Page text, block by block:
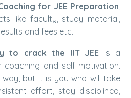
for JEE Preparation
like faculty, study material,
and fees etc.
to crack the IIT JEE is a
and self-motivation.
but it is you who will take
effort, stay disciplined,